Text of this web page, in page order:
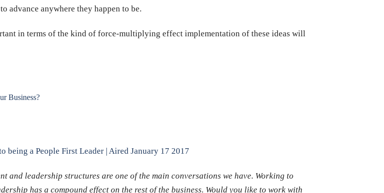
advance anywhere they happen to be.
in terms of the kind of force-multiplying effect implementation of these ideas will
Business?
being a People First Leader | Aired January 17 2017
and leadership structures are one of the main conversations we have. Working to
has a compound effect on the rest of the business. Would you like to work with